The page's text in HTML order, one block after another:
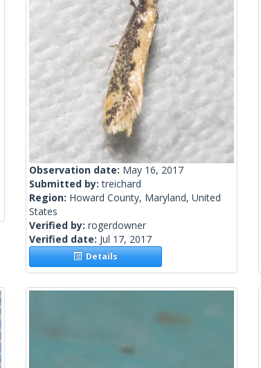
Observation date: May 16, 2017
Submitted by:treichard
Region: Howard County, Maryland, United
States
Verified by: rogerdowner
Verified date: Jul 17, 2017
Details